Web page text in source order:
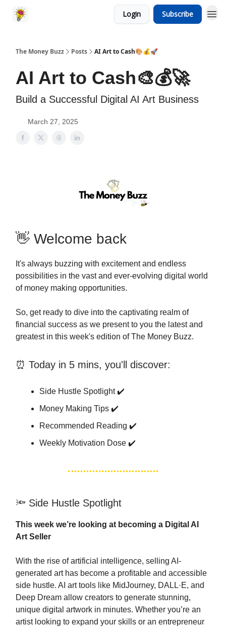
Login Subscribe
The Money Buzz Posts AI Art to Cash🎨💰🚀
AI Art to Cash🎨💰🚀
Build a Successful Digital AI Art Business
March 27, 2025
👋 Welcome back
It's always buzzing with excitement and endless
possibilities in the vast and ever-evolving digital world
of money making opportunities.
So, get ready to dive into the captivating realm of
financial success as we present to you the latest and
greatest in this week's edition of The Money Buzz.
⏰ Today in 5 mins, you'll discover:
Side Hustle Spotlight ✔️
Money Making Tips ✔️
Recommended Reading ✔️
Weekly Motivation Dose ✔️
🔦 Side Hustle Spotlight
This week we’re looking at becoming a Digital AI
Art Seller
With the rise of artificial intelligence, selling AI-
generated art has become a profitable and accessible
side hustle. AI art tools like MidJourney, DALL·E, and
Deep Dream allow creators to generate stunning,
unique digital artwork in minutes. Whether you’re an
artist looking to expand your skills or an entrepreneur